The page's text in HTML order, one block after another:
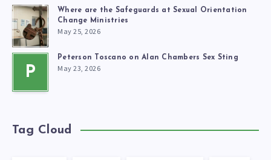
Where are the Safeguards at Sexual Orientation
Change Ministries
May 25, 2026
P
Peterson Toscano on Alan Chambers Sex Sting
May 23, 2026
Tag Cloud